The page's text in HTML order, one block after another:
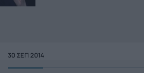
30 ΣΕΠ 2014